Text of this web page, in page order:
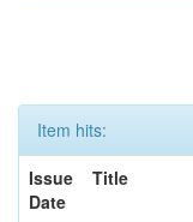
Item hits:
Issue
Date
Title